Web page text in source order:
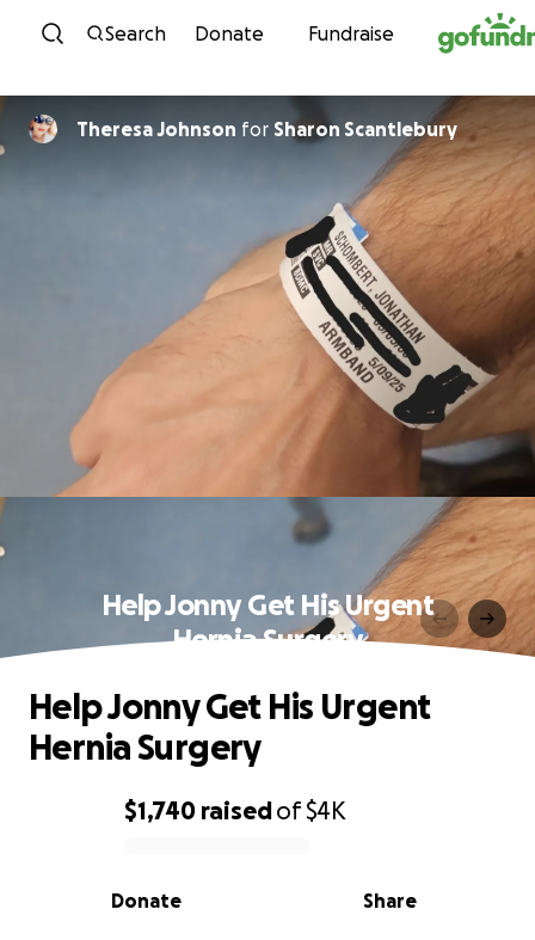
Skip to content
Search Donate Fundraise
Theresa Johnson for Sharon Scantlebury
Help Jonny Get His Urgent
Hernia Surgery
0% complete
$1,740 raisedof$4K
Share
Donate
Help Jonny Get His Urgent
Hernia Surgery